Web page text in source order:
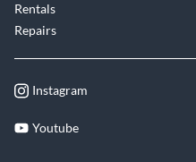
Rentals
Repairs
Instagram
Youtube